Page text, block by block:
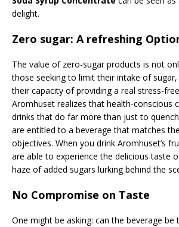
delight.
Zero sugar: A refreshing
The value of zero-sugar products is not
those seeking to limit their intake of sugar,
their capacity of providing a real stress-
Aromhuset realizes that health-conscious
drinks that do far more than just to
are entitled to a beverage that matches
objectives. When you drink Aromhuset’s
are able to experience the delicious taste
haze of added sugars lurking behind the
No Compromise on Taste
One might be asking: can the beverage be